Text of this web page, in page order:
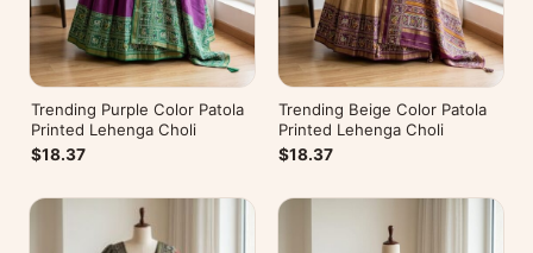
Trending Purple Color Patola
Printed Lehenga Choli
$18.37
Trending Beige Color Patola
Printed Lehenga Choli
$18.37